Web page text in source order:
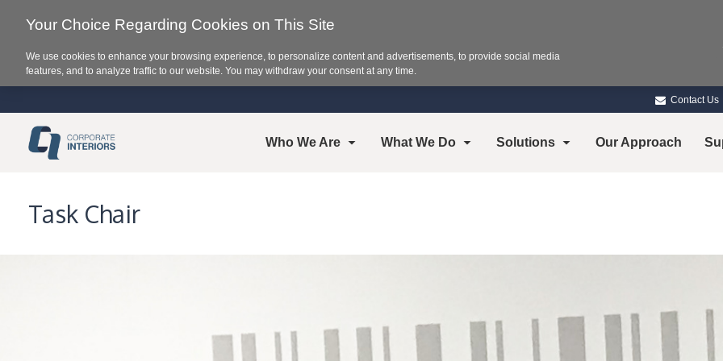
Contact Us
Who We Are What We Do Solutions Our Approach
Task Chair
Your Choice Regarding Cookies on This Site
We use cookies to enhance your browsing experience, to personalize content and advertisements, to provide social media
features, and to analyze traffic to our website. You may withdraw your consent at any time.